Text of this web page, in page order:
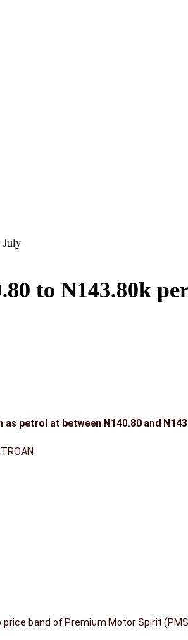
July
to N143.80k
petrol at between N140.80 and
band of Premium Motor Spirit